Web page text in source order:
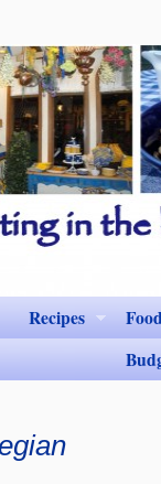
Recipes